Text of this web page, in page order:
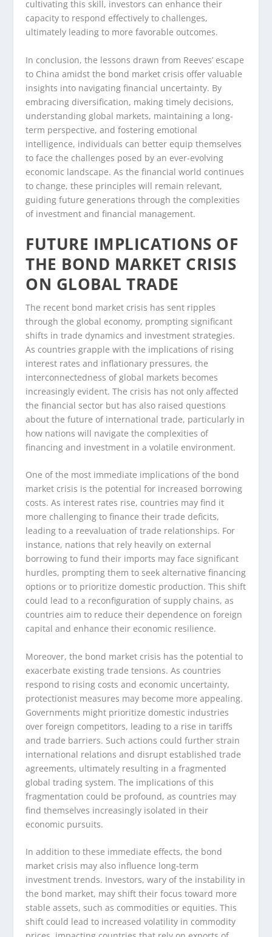
cultivating this skill, investors can enhance their
capacity to respond effectively to challenges,
ultimately leading to more favorable outcomes.
In conclusion, the lessons drawn from Reeves’ escape
to China amidst the bond market crisis offer valuable
insights into navigating financial uncertainty. By
embracing diversification, making timely decisions,
understanding global markets, maintaining a long-
term perspective, and fostering emotional
intelligence, individuals can better equip themselves
to face the challenges posed by an ever-evolving
economic landscape. As the financial world continues
to change, these principles will remain relevant,
guiding future generations through the complexities
of investment and financial management.
FUTURE IMPLICATIONS OF
THE BOND MARKET CRISIS
ON GLOBAL TRADE
The recent bond market crisis has sent ripples
through the global economy, prompting significant
shifts in trade dynamics and investment strategies.
As countries grapple with the implications of rising
interest rates and inflationary pressures, the
interconnectedness of global markets becomes
increasingly evident. The crisis has not only affected
the financial sector but has also raised questions
about the future of international trade, particularly in
how nations will navigate the complexities of
financing and investment in a volatile environment.
One of the most immediate implications of the bond
market crisis is the potential for increased borrowing
costs. As interest rates rise, countries may find it
more challenging to finance their trade deficits,
leading to a reevaluation of trade relationships. For
instance, nations that rely heavily on external
borrowing to fund their imports may face significant
hurdles, prompting them to seek alternative financing
options or to prioritize domestic production. This shift
could lead to a reconfiguration of supply chains, as
countries aim to reduce their dependence on foreign
capital and enhance their economic resilience.
Moreover, the bond market crisis has the potential to
exacerbate existing trade tensions. As countries
respond to rising costs and economic uncertainty,
protectionist measures may become more appealing.
Governments might prioritize domestic industries
over foreign competitors, leading to a rise in tariffs
and trade barriers. Such actions could further strain
international relations and disrupt established trade
agreements, ultimately resulting in a fragmented
global trading system. The implications of this
fragmentation could be profound, as countries may
find themselves increasingly isolated in their
economic pursuits.
In addition to these immediate effects, the bond
market crisis may also influence long-term
investment trends. Investors, wary of the instability in
the bond market, may shift their focus toward more
stable assets, such as commodities or equities. This
shift could lead to increased volatility in commodity